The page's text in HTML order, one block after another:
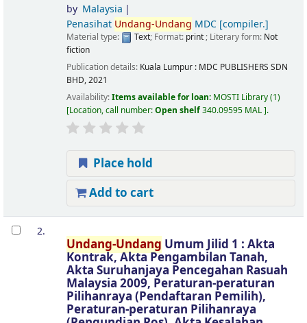
by Malaysia
Penasihat Undang-Undang MDC[compiler.]
Material type: Text; Format: print; Literary form: Not
fiction
Publication details: Kuala Lumpur : MDC PUBLISHERS SDN
BHD,2021
Availability:Items available for loan: MOSTI Library(1)
Location, call number:Open shelf340.09595 MAL .
Place hold
Add to cart
2.
Undang-Undang Umum Jilid 1 : Akta
Kontrak, Akta Pengambilan Tanah,
Akta Suruhanjaya Pencegahan Rasuah
Malaysia 2009, Peraturan-peraturan
Pilihanraya (Pendaftaran Pemilih),
Peraturan-peraturan Pilihanraya